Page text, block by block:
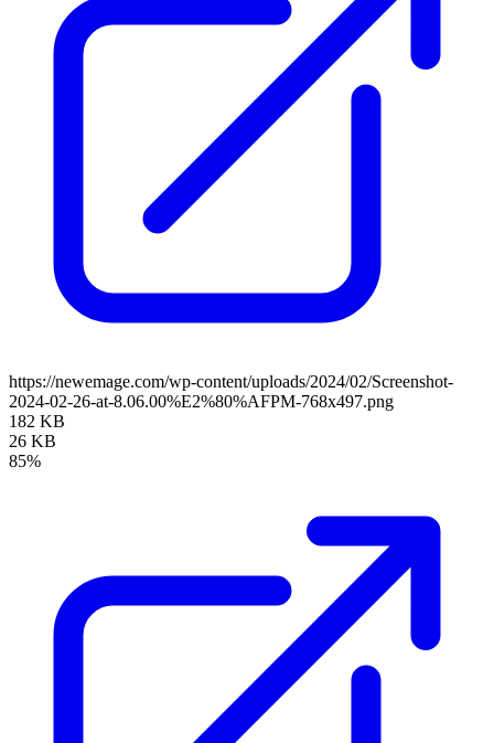
https://newemage.com/wp-content/uploads/2024/02/Screenshot-
2024-02-26-at-8.06.00%E2%80%AFPM-768x497.png
182 KB
26 KB
85%